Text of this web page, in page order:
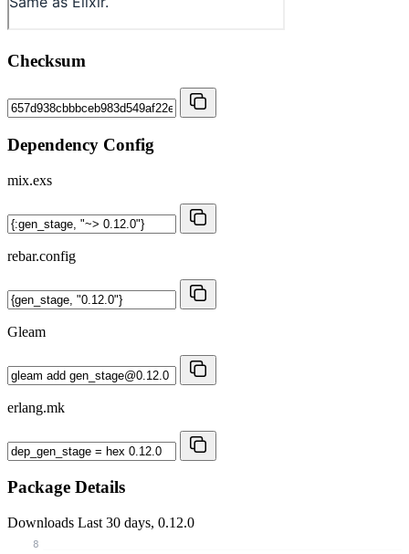
Checksum
Dependency Config
mix.exs
rebar.config
Gleam
erlang.mk
Package Details
Downloads Last 30 days, 0.12.0
8